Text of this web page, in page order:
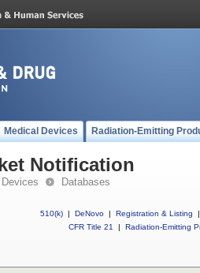
Medical Devices Radiation-Emitting
Notification
Databases
510(k) | DeNovo | Registration & Listing
|
CFR Title 21
| Radiation-Emitting